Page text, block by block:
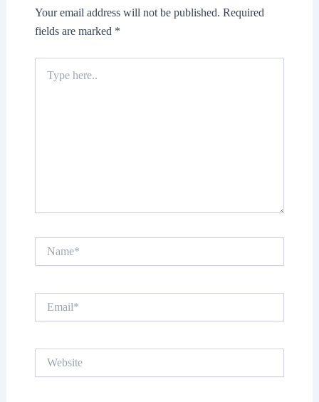
Your email address will not be published. Required
fields are marked *
here..